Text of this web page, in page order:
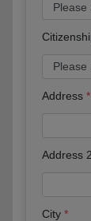
Address
Address 2
City